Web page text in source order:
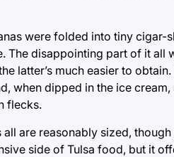
were folded into tiny cigar-
The disappointing part of it all
latter’s much easier to
when dipped in the ice cream,
flecks.
are reasonably sized,
side of Tulsa food, but it